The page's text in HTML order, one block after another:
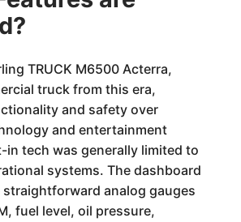
TRUCK M6500 Acterra,
truck from this era,
and safety over
and entertainment
in tech was generally limited to
systems. The dashboard
analog gauges
fuel level, oil pressure,